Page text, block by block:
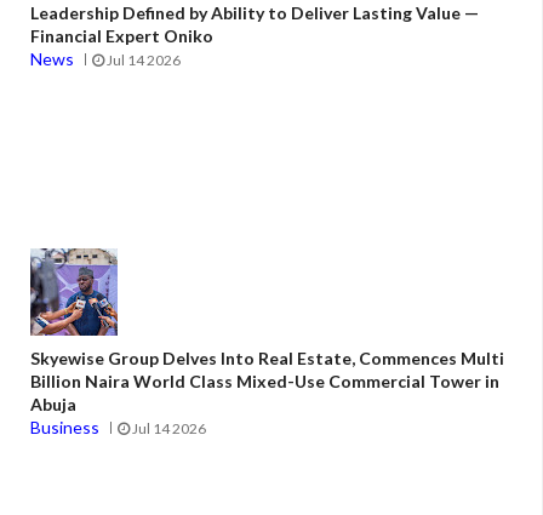
Leadership Defined by Ability to Deliver Lasting Value —
Financial Expert Oniko
News
Jul 14 2026
Skyewise Group Delves Into Real Estate, Commences Multi
Billion Naira World Class Mixed-Use Commercial Tower in
Abuja
Business
Jul 14 2026